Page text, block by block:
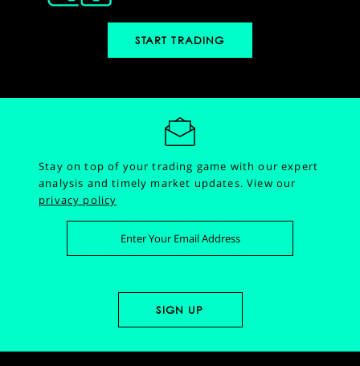
START TRADING
Stay on top of your trading game with our expert
analysis and timely market updates.View our
privacy policy